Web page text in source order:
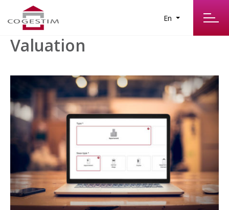
En
Valuation